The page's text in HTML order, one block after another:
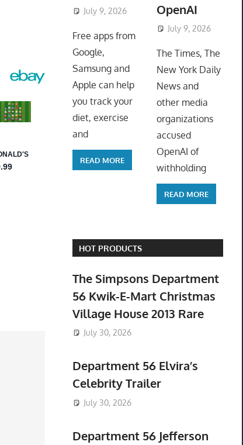
July 9, 2026 ToyTropical
Free apps from
Google,
Samsung and
Apple can help
you track your
diet, exercise
and
READ MORE
OpenAI
July 9, 2026
The Times, The
New York Daily
News and
other media
organizations
accused
OpenAI of
withholding
READ MORE
HOT PRODUCTS
The Simpsons Department
56 Kwik-E-Mart Christmas
Village House 2013 Rare
July 30, 2026
Department 56 Elvira’s
Celebrity Trailer
July 30, 2026
Department 56 Jefferson